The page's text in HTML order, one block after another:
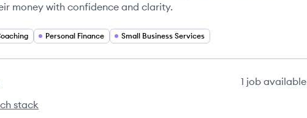
money with confidence and clarity.
Personal Finance Small Business Services
1 job available
Advice's
stack